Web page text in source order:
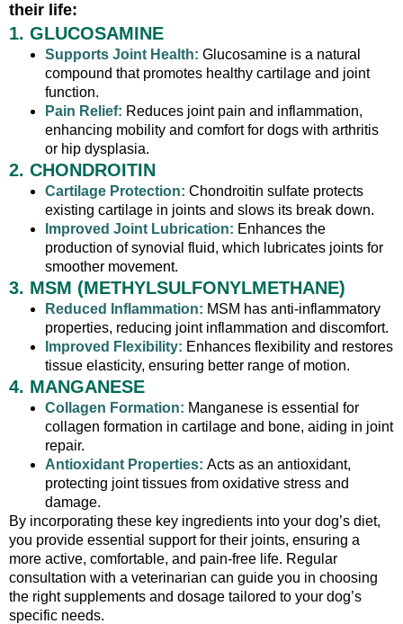
their life:
1. GLUCOSAMINE
Supports Joint Health: Glucosamine is a natural
compound that promotes healthy cartilage and joint
function.
Pain Relief: Reduces joint pain and inflammation,
enhancing mobility and comfort for dogs with arthritis
or hip dysplasia.
2. CHONDROITIN
Cartilage Protection: Chondroitin sulfate protects
existing cartilage in joints and slows its break down.
Improved Joint Lubrication: Enhances the
production of synovial fluid, which lubricates joints for
smoother movement.
3. MSM (METHYLSULFONYLMETHANE)
Reduced Inflammation: MSM has anti-inflammatory
properties, reducing joint inflammation and discomfort.
Improved Flexibility: Enhances flexibility and restores
tissue elasticity, ensuring better range of motion.
4. MANGANESE
Collagen Formation: Manganese is essential for
collagen formation in cartilage and bone, aiding in joint
repair.
Antioxidant Properties: Acts as an antioxidant,
protecting joint tissues from oxidative stress and
damage.
By incorporating these key ingredients into your dog’s diet,
you provide essential support for their joints, ensuring a
more active, comfortable, and pain-free life. Regular
consultation with a veterinarian can guide you in choosing
the right supplements and dosage tailored to your dog’s
specific needs.